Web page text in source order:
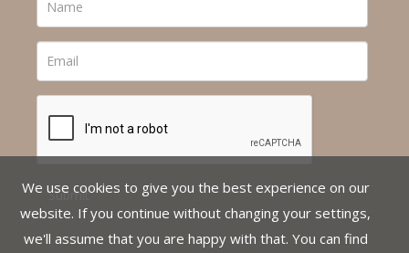
We use cookies to give you the best experience on our
website. If you continue without changing your settings,
we'll assume that you are happy with that. You can find